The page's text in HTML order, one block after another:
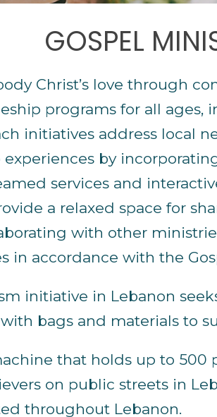
GOSPEL
Christ’s love through
programs for all
initiatives address local
by
services and
a relaxed space for
with other
in accordance with the
initiative in Lebanon
bags and materials to
that holds up to 500
on public streets in
throughout Lebanon.